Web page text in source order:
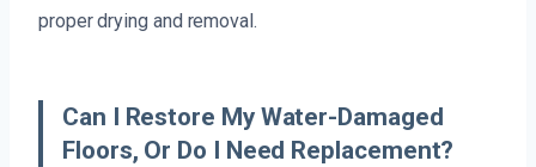
proper drying and removal.
Can I Restore My Water-Damaged
Floors, Or Do I Need Replacement?